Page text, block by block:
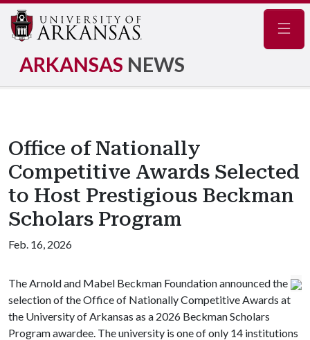
ARKANSAS NEWS
Office of Nationally
Competitive Awards Selected
to Host Prestigious Beckman
Scholars Program
Feb. 16, 2026
The Arnold and Mabel Beckman Foundation announced the
selection of the Office of Nationally Competitive Awards at
the University of Arkansas as a 2026 Beckman Scholars
Program awardee. The university is one of only 14 institutions